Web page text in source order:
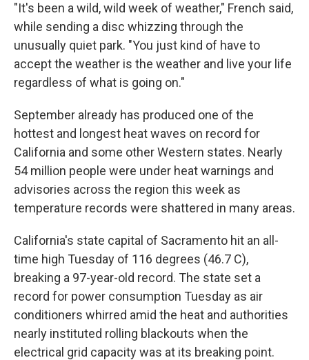
"It's been a wild, wild week of weather," French said,
while sending a disc whizzing through the
unusually quiet park. "You just kind of have to
accept the weather is the weather and live your life
regardless of what is going on."
September already has produced one of the
hottest and longest heat waves on record for
California and some other Western states. Nearly
54 million people were under heat warnings and
advisories across the region this week as
temperature records were shattered in many areas.
California's state capital of Sacramento hit an all-
time high Tuesday of 116 degrees (46.7 C),
breaking a 97-year-old record. The state set a
record for power consumption Tuesday as air
conditioners whirred amid the heat and authorities
nearly instituted rolling blackouts when the
electrical grid capacity was at its breaking point.